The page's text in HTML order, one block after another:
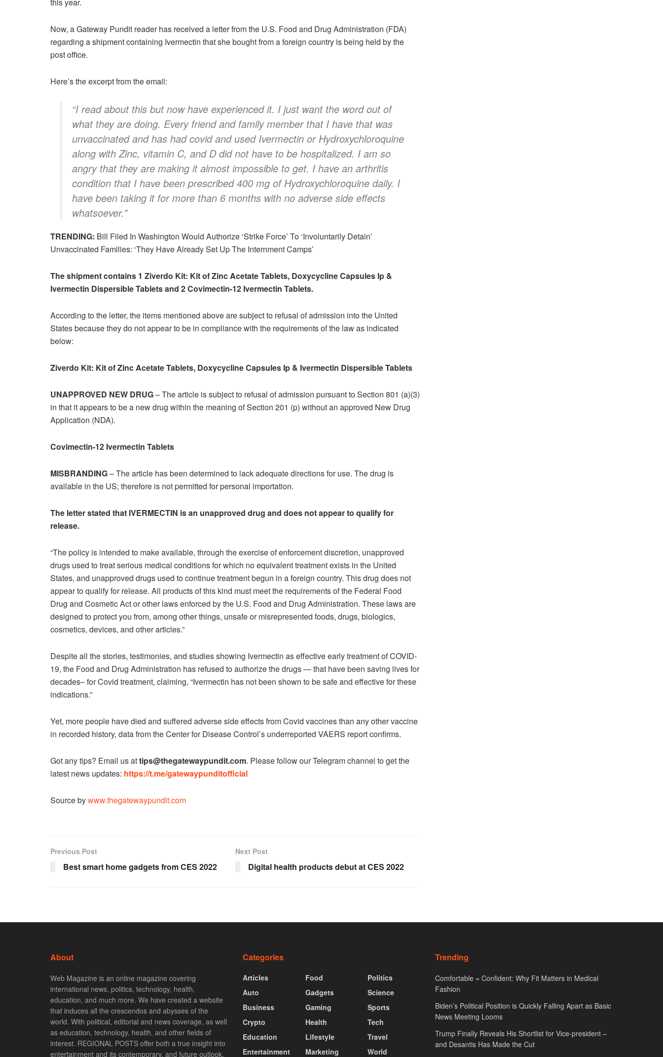
Now, a Gateway Pundit reader has received a letter from the U.S. Food and Drug Administration (FDA)
regarding a shipment containing Ivermectin that she bought from a foreign country is being held by the
post office.
Here’s the excerpt from the email:
“I read about this but now have experienced it. I just want the word out of
what they are doing. Every friend and family member that I have that was
unvaccinated and has had covid and used Ivermectin or Hydroxychloroquine
along with Zinc, vitamin C, and D did not have to be hospitalized. I am so
angry that they are making it almost impossible to get. I have an arthritis
condition that I have been prescribed 400 mg of Hydroxychloroquine daily. I
have been taking it for more than 6 months with no adverse side effects
whatsoever.”
TRENDING: Bill Filed In Washington Would Authorize ‘Strike Force’ To ‘Involuntarily Detain’
Unvaccinated Families: ‘They Have Already Set Up The Internment Camps’
The shipment contains 1 Ziverdo Kit: Kit of Zinc Acetate Tablets, Doxycycline Capsules Ip &
Ivermectin Dispersible Tablets and 2 Covimectin-12 Ivermectin Tablets.
According to the letter, the items mentioned above are subject to refusal of admission into the United
States because they do not appear to be in compliance with the requirements of the law as indicated
below:
Ziverdo Kit: Kit of Zinc Acetate Tablets, Doxycycline Capsules Ip & Ivermectin Dispersible Tablets
UNAPPROVED NEW DRUG– The article is subject to refusal of admission pursuant to Section 801 (a)(3)
in that it appears to be a new drug within the meaning of Section 201 (p) without an approved New Drug
Application (NDA).
Covimectin-12 Ivermectin Tablets
MISBRANDING– The article has been determined to lack adequate directions for use. The drug is
available in the US; therefore is not permitted for personal importation.
The letter stated that IVERMECTIN is an unapproved drug and does not appear to qualify for
release.
“The policy is intended to make available, through the exercise of enforcement discretion, unapproved
drugs used to treat serious medical conditions for which no equivalent treatment exists in the United
States, and unapproved drugs used to continue treatment begun in a foreign country. This drug does not
appear to qualify for release. All products of this kind must meet the requirements of the Federal Food
Drug and Cosmetic Act or other laws enforced by the U.S. Food and Drug Administration. These laws are
designed to protect you from, among other things, unsafe or misrepresented foods, drugs, biologics,
cosmetics, devices, and other articles.”
Despite all the stories, testimonies, and studies showing Ivermectin as effective early treatment of COVID-
19, the Food and Drug Administration has refused to authorize the drugs — that have been saving lives for
decades– for Covid treatment, claiming, “Ivermectin has not been shown to be safe and effective for these
indications.”
Yet, more people have died and suffered adverse side effects from Covid vaccines than any other vaccine
in recorded history, data from the Center for Disease Control’s underreported VAERS report confirms.
Got any tips? Email us attips@thegatewaypundit.com. Please follow our Telegram channel to get the
latest news updates: https://t.me/gatewaypunditofficial
Source bywww.thegatewaypundit.com
Previous Post
Best smart home gadgets from CES 2022
Next Post
Digital health products debut at CES 2022
About
Web Magazine is an online magazine covering
international news, politics, technology, health,
education, and much more. We have created a website
that induces all the crescendos and abysses of the
world. With political, editorial and news coverage, as well
as education, technology, health, and other fields of
interest. REGIONAL POSTS offer both a true insight into
entertainment and its contemporary, and future outlook.
Categories
Articles
Auto
Business
Crypto
Education
Entertainment
Food
Gadgets
Gaming
Health
Lifestyle
Marketing
Politics
Science
Sports
Tech
Travel
World
Trending
Comfortable = Confident: Why Fit Matters in Medical
Fashion
Biden’s Political Position is Quickly Falling Apart as Basic
News Meeting Looms
Trump Finally Reveals His Shortlist for Vice-president –
and Desantis Has Made the Cut